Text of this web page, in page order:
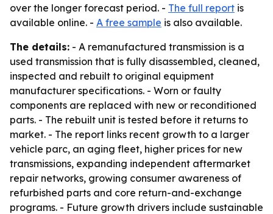
over the longer forecast period. - The full report is
available online. - A free sample is also available.
The details: - A remanufactured transmission is a
used transmission that is fully disassembled, cleaned,
inspected and rebuilt to original equipment
manufacturer specifications. - Worn or faulty
components are replaced with new or reconditioned
parts. - The rebuilt unit is tested before it returns to
market. - The report links recent growth to a larger
vehicle parc, an aging fleet, higher prices for new
transmissions, expanding independent aftermarket
repair networks, growing consumer awareness of
refurbished parts and core return-and-exchange
programs. - Future growth drivers include sustainable